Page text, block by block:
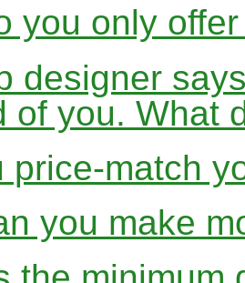
you only
designer
of you. What
price-match
you make